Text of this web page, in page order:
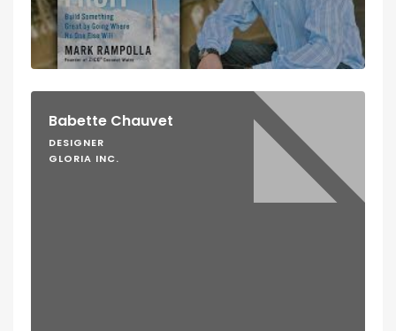
Babette Chauvet
DESIGNER
GLORIA INC.